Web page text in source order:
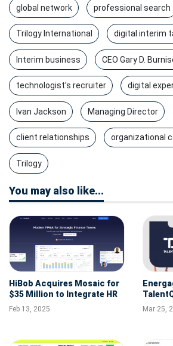
global network professional search
Trilogy International digital interim
Interim business CEO Gary D.
technologist’s recruiter digital
Ivan Jackson Managing Director
client relationships organizational
Trilogy
You may also like...
HiBob Acquires Mosaic for
$35 Million to Integrate HR
and Financial Planning
Feb 13, 2025
Future
Mar 25,